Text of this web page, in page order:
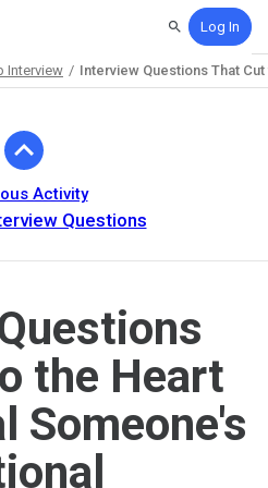
SearchLog In
Interview Interview Questions That
Activity
Questions
the Heart
Someone's